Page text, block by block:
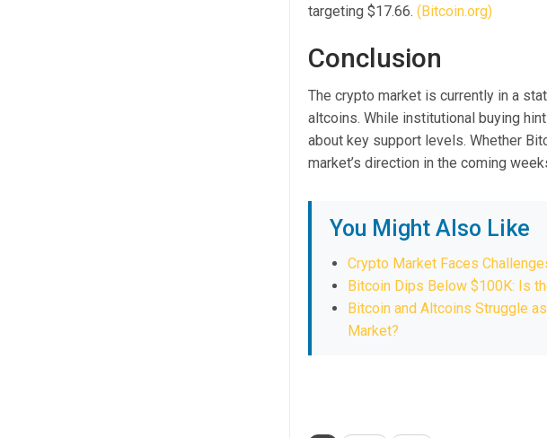
targeting $17.66. (Bitcoin.org)
Conclusion
The crypto market is currently in a
altcoins. While institutional buying
about key support levels. Whether
market’s direction in the coming
You Might Also Like
Crypto Market Faces
Bitcoin Dips Below $100K: Is
Bitcoin and Altcoins Struggle
Market?